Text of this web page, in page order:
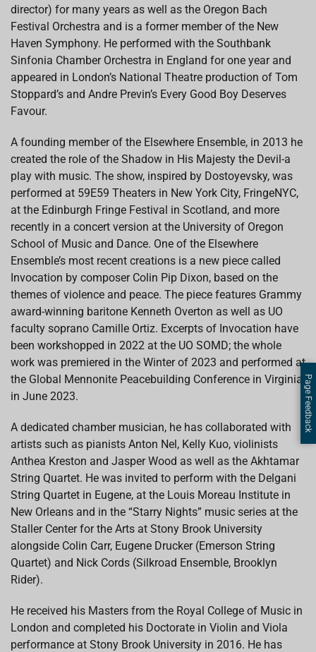
director) for many years as well as the Oregon Bach
Festival Orchestra and is a former member of the New
Haven Symphony. He performed with the Southbank
Sinfonia Chamber Orchestra in England for one year and
appeared in London’s National Theatre production of Tom
Stoppard’s and Andre Previn’s Every Good Boy Deserves
Favour.
A founding member of the Elsewhere Ensemble, in 2013 he
created the role of the Shadow in His Majesty the Devil-a
play with music. The show, inspired by Dostoyevsky, was
performed at 59E59 Theaters in New York City, FringeNYC,
at the Edinburgh Fringe Festival in Scotland, and more
recently in a concert version at the University of Oregon
School of Music and Dance. One of the Elsewhere
Ensemble’s most recent creations is a new piece called
Invocation by composer Colin Pip Dixon, based on the
themes of violence and peace. The piece features Grammy
award-winning baritone Kenneth Overton as well as UO
faculty soprano Camille Ortiz. Excerpts of Invocation have
been workshopped in 2022 at the UO SOMD; the whole
work was premiered in the Winter of 2023 and performed at
the Global Mennonite Peacebuilding Conference in Virginia
in June 2023.
A dedicated chamber musician, he has collaborated with
artists such as pianists Anton Nel, Kelly Kuo, violinists
Anthea Kreston and Jasper Wood as well as the Akhtamar
String Quartet. He was invited to perform with the Delgani
String Quartet in Eugene, at the Louis Moreau Institute in
New Orleans and in the “Starry Nights” music series at the
Staller Center for the Arts at Stony Brook University
alongside Colin Carr, Eugene Drucker (Emerson String
Quartet) and Nick Cords (Silkroad Ensemble, Brooklyn
Rider).
He received his Masters from the Royal College of Music in
London and completed his Doctorate in Violin and Viola
performance at Stony Brook University in 2016. He has
Page Feedback